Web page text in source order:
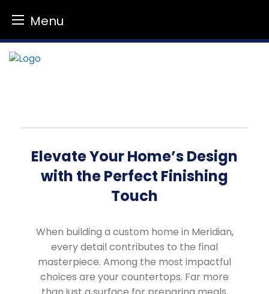
Menu
Skip
to
Elevate Your Home’s Design
with the Perfect Finishing
Touch
When building a custom home in Meridian,
every detail contributes to the final
masterpiece. Among the most impactful
choices are your countertops. Far more